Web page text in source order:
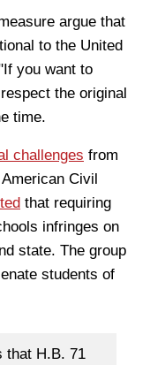
argue that
to the United
you want to
the original
time.
challenges from
Civil
that requiring
infringes on
state. The group
students of
that H.B. 71